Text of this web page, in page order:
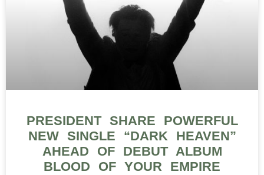
PRESIDENT SHARE POWERFUL
NEW SINGLE “DARK HEAVEN”
AHEAD OF DEBUT ALBUM
BLOOD OF YOUR EMPIRE